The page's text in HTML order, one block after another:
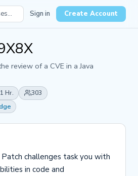
Sign in Create Account
review of a CVE in a Java
Hr.
303
challenges task you with
in code and